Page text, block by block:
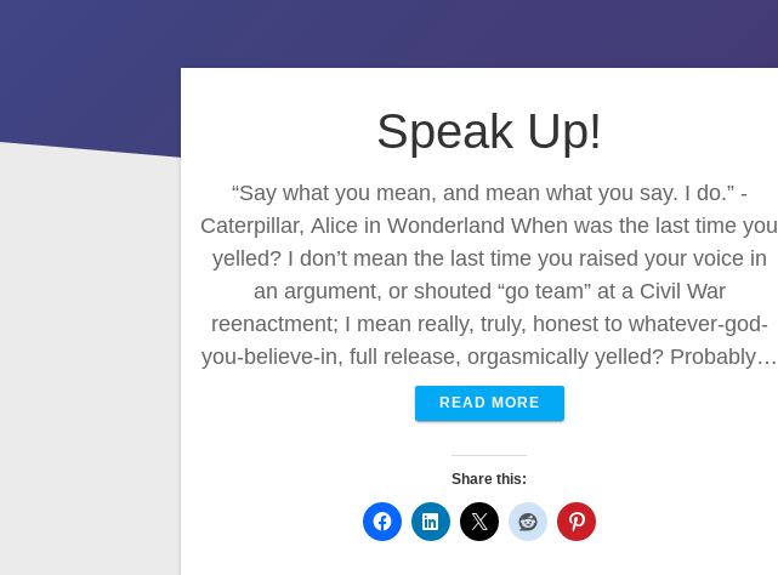
Speak Up!
“Say what you mean, and mean what you say. I do.” -
Caterpillar, Alice in Wonderland When was the last time you
yelled? I don’t mean the last time you raised your voice in
an argument, or shouted “go team” at a Civil War
reenactment; I mean really, truly, honest to whatever-god-
you-believe-in, full release, orgasmically yelled? Probably…
READ MORE
Share this: